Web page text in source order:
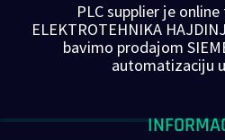
PLC supplier je
ELEKTROTEHNIKA
bavimo prodajom
automatizaciju